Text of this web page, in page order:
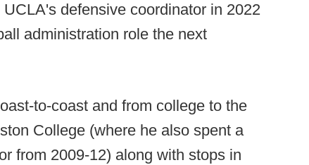
defensive coordinator in 2022
administration role the next
to-coast and from college to the
College (where he also spent a
from 2009-12) along with stops in